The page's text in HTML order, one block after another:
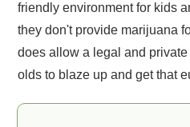
friendly environment for kids
they don't provide marijuana
does allow a legal and
olds to blaze up and get that